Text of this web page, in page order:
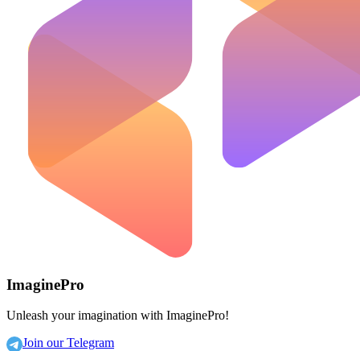
ImaginePro
Unleash your imagination with ImaginePro!
Join our Telegram